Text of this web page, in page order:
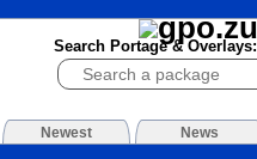
Search Portage & Overlays:
Newest News